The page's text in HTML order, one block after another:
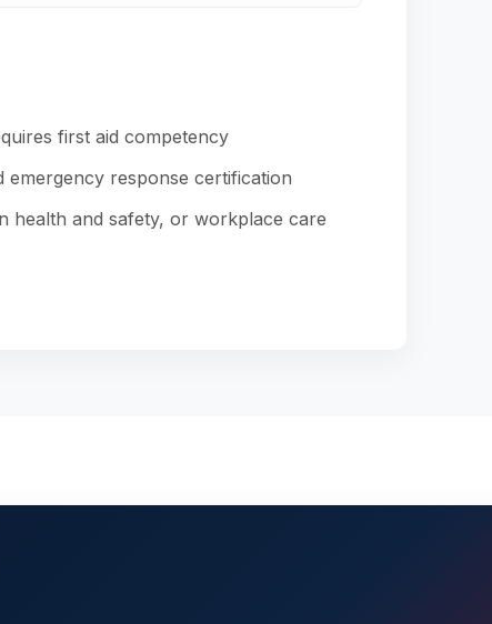
first aid competency
emergency response certification
health and safety, or workplace care